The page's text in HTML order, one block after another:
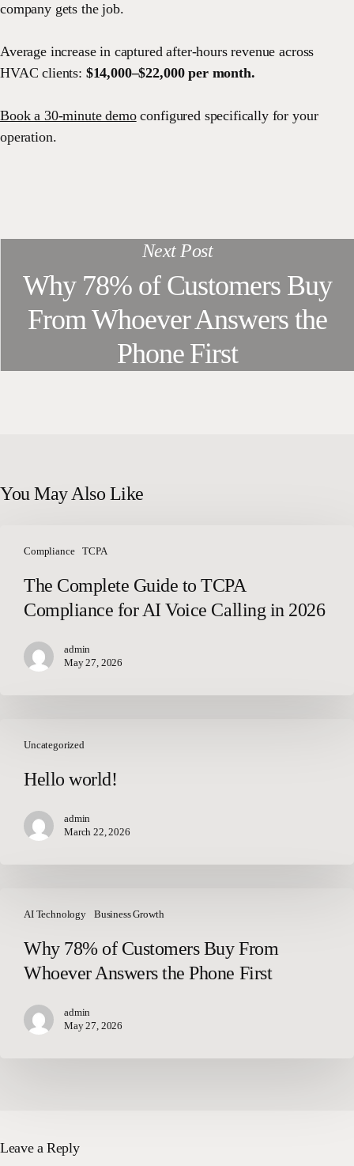
company gets the job.
Average increase in captured after-hours revenue across
HVAC clients: $14,000–$22,000 per month.
Book a 30-minute democonfigured specifically for your
operation.
Next Post
Why 78% of Customers Buy
From Whoever Answers the
Phone First
You May Also Like
Compliance TCPA
Complete
TCPA
2026
The Complete Guide to TCPA
Compliance for AI Voice Calling in 2026
admin
May 27, 2026
Uncategorized
world!
Hello world!
admin
March 22, 2026
AI Technology Business Growth
Customers
Whoever
Answers
Why 78% of Customers Buy From
Whoever Answers the Phone First
admin
May 27, 2026
Leave a Reply